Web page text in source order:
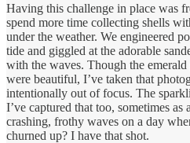
Having this challenge in place was
spend more time collecting shells
under the weather. We engineered
tide and giggled at the adorable
with the waves. Though the
were beautiful, I’ve taken that
intentionally out of focus. The
I’ve captured that too, sometimes as
crashing, frothy waves on a day
churned up? I have that shot.